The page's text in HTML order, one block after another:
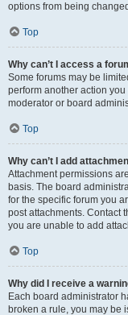
options from being
Top
Why can’t I access a
Some forums may be
perform another action
moderator or board
Top
Why can’t I add
Attachment permissions
basis. The board
for the specific forum you
post attachments. Contact
you are unable to add
Top
Why did I receive a
Each board administrator
broken a rule, you may be